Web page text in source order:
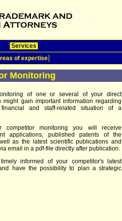
Services
of expertise
Monitoring
of one or several of your direct
might gain important information regarding
and staff-related situation of a
competitor monitoring you will receive
applications, published patents of the
as the latest scientific publications and
email in a pdf-file directly after publication.
informed of your competitor's latest
have the possibility to plan a strategic